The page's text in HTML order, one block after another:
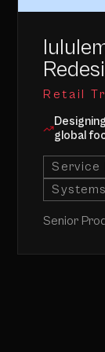
Retail
global
Service
Senior